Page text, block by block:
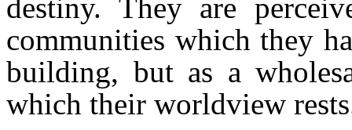
destiny. They are
communities which they
building, but as a
which their worldview